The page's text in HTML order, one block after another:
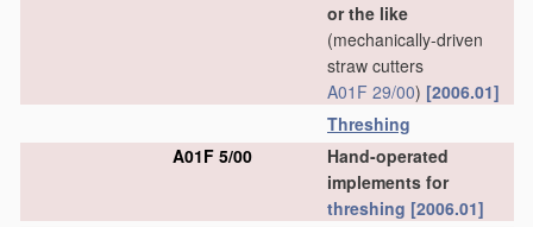
or the like
(mechanically-driven
straw cutters
A01F 29/00) [2006.01]
Threshing
A01F 5/00
Hand-operated
implements for
threshing [2006.01]